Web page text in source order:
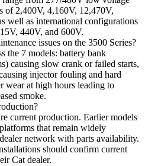
of 2,400V, 4,160V, 12,470V,
well as international configurations
440V, and 600V.
issues on the 3500 Series?
the 7 models: battery bank
causing slow crank or failed starts,
injector fouling and hard
wear at high hours leading to
smoke.
current production. Earlier models
that remain widely
network with parts availability.
should confirm current
Cat dealer.